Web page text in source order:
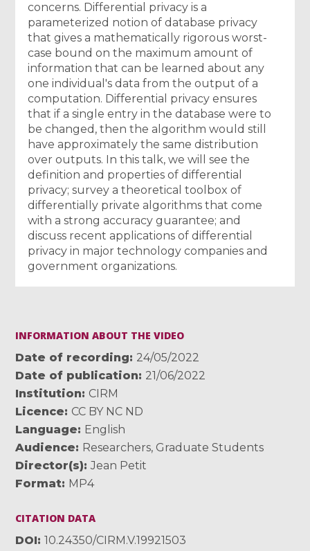
concerns. Differential privacy is a
parameterized notion of database privacy
that gives a mathematically rigorous worst-
case bound on the maximum amount of
information that can be learned about any
one individual's data from the output of a
computation. Differential privacy ensures
that if a single entry in the database were to
be changed, then the algorithm would still
have approximately the same distribution
over outputs. In this talk, we will see the
definition and properties of differential
privacy; survey a theoretical toolbox of
differentially private algorithms that come
with a strong accuracy guarantee; and
discuss recent applications of differential
privacy in major technology companies and
government organizations.
INFORMATION ABOUT THE VIDEO
Date of recording
24/05/2022
Date of publication
21/06/2022
Institution
CIRM
Licence
CC BY NC ND
Language
English
Audience
Researchers, Graduate Students
Director(s)
Jean Petit
Format MP4
CITATION DATA
DOI
10.24350/CIRM.V.19921503